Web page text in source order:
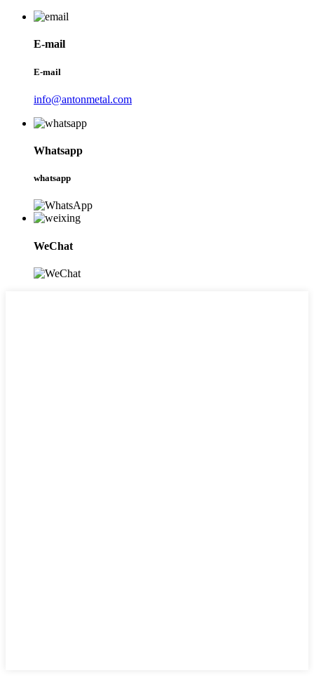
E-mail
E-mail
info@antonmetal.com
Whatsapp
whatsapp
WeChat